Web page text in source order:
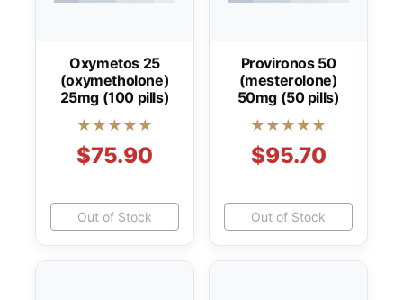
Oxymetos 25
(oxymetholone)
25mg (100 pills)
★★★★★
$75.90
Out of Stock
Provironos 50
(mesterolone)
50mg (50 pills)
★★★★★
$95.70
Out of Stock